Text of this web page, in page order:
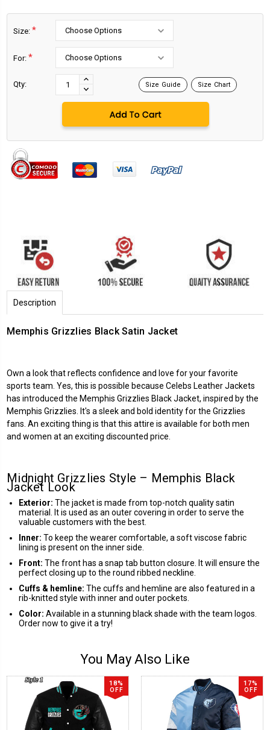
Size: *
For: *
Qty:
INCREASE
QUANTITY:
DECREASE
QUANTITY:
Size Guide Size Chart
Description
Memphis Grizzlies Black Satin Jacket
Own a look that reflects confidence and love for your favorite
sports team. Yes, this is possible because Celebs Leather Jackets
has introduced the Memphis Grizzlies Black Jacket, inspired by the
Memphis Grizzlies. It's a sleek and bold identity for the Grizzlies
fans. An exciting thing is that this attire is available for both men
and women at an exciting discounted price.
Midnight Grizzlies Style – Memphis Black
Jacket Look
Exterior: The jacket is made from top-notch quality satin
material. It is used as an outer covering in order to serve the
valuable customers with the best.
Inner: To keep the wearer comfortable, a soft viscose fabric
lining is present on the inner side.
Front: The front has a snap tab button closure. It will ensure the
perfect closing up to the round ribbed neckline.
Cuffs & hemline: The cuffs and hemline are also featured in a
rib-knitted style with inner and outer pockets.
Color: Available in a stunning black shade with the team logos.
Order now to give it a try!
You May Also Like
18%
OFF
17%
OFF